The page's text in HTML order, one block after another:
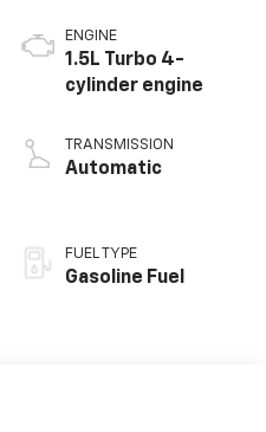
ENGINE
1.5L Turbo 4-
cylinder engine
TRANSMISSION
Automatic
FUEL TYPE
Gasoline Fuel